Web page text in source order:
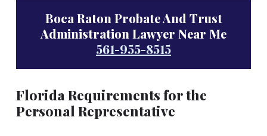
Boca Raton Probate And Trust
Administration Lawyer Near Me
561-955-8515
Florida Requirements for the
Personal Representative